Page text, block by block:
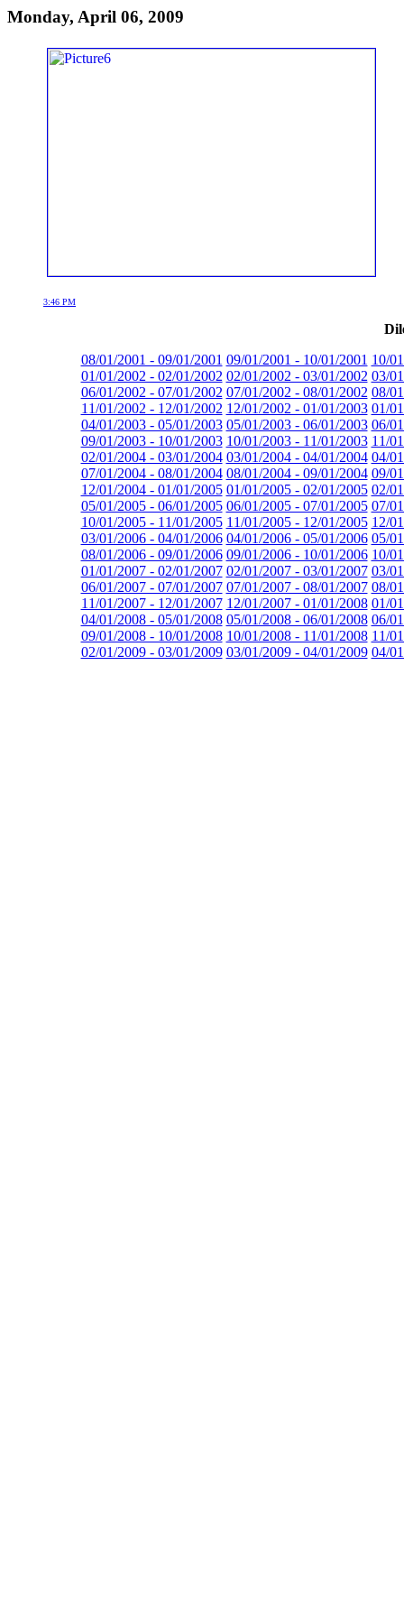
Monday, April 06, 2009
3:46 PM
08/01/2001 - 09/01/2001 09/01/2001 - 10/01/2001 10/
01/01/2002 - 02/01/2002 02/01/2002 - 03/01/2002 03/
06/01/2002 - 07/01/2002 07/01/2002 - 08/01/2002 08/
11/01/2002 - 12/01/2002 12/01/2002 - 01/01/2003 01/
04/01/2003 - 05/01/2003 05/01/2003 - 06/01/2003 06/
09/01/2003 - 10/01/2003 10/01/2003 - 11/01/2003 11/
02/01/2004 - 03/01/2004 03/01/2004 - 04/01/2004 04/
07/01/2004 - 08/01/2004 08/01/2004 - 09/01/2004 09/
12/01/2004 - 01/01/2005 01/01/2005 - 02/01/2005 02/
05/01/2005 - 06/01/2005 06/01/2005 - 07/01/2005 07/
10/01/2005 - 11/01/2005 11/01/2005 - 12/01/2005 12/
03/01/2006 - 04/01/2006 04/01/2006 - 05/01/2006 05/
08/01/2006 - 09/01/2006 09/01/2006 - 10/01/2006 10/
01/01/2007 - 02/01/2007 02/01/2007 - 03/01/2007 03/
06/01/2007 - 07/01/2007 07/01/2007 - 08/01/2007 08/
11/01/2007 - 12/01/2007 12/01/2007 - 01/01/2008 01/
04/01/2008 - 05/01/2008 05/01/2008 - 06/01/2008 06/
09/01/2008 - 10/01/2008 10/01/2008 - 11/01/2008 11/
02/01/2009 - 03/01/2009 03/01/2009 - 04/01/2009 04/